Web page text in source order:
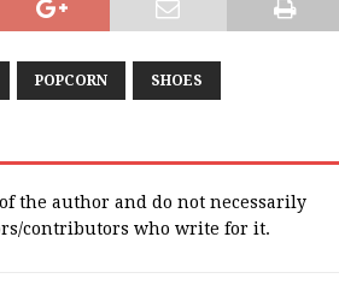
POPCORN SHOES
the author and do not necessarily
contributors who write for it.